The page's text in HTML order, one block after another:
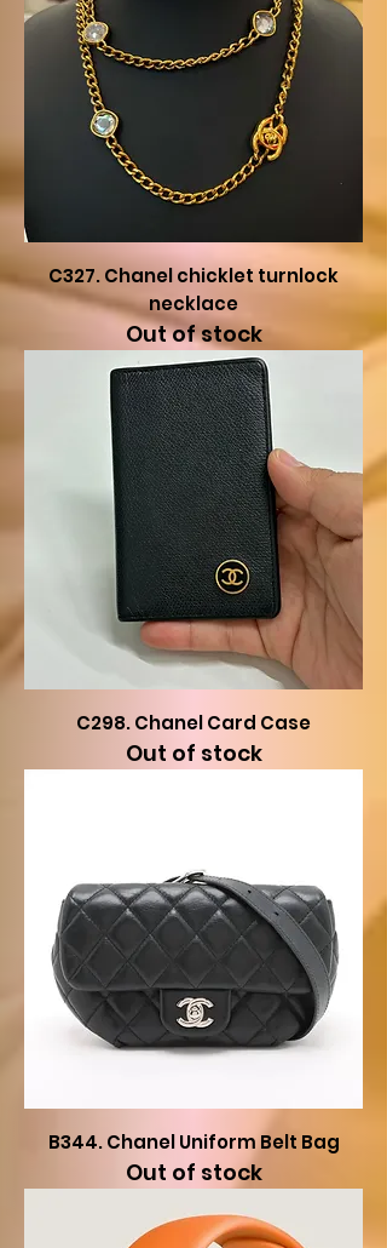
C327. Chanel chicklet turnlock
necklace
Out of stock
C298. Chanel Card Case
Out of stock
B344. Chanel Uniform Belt Bag
Out of stock